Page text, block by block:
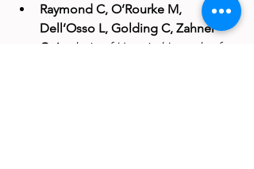
Raymond C, O’Rourke M,
Dell’Osso L, Golding C, Zahner
C. Analysis of Hospital Length of